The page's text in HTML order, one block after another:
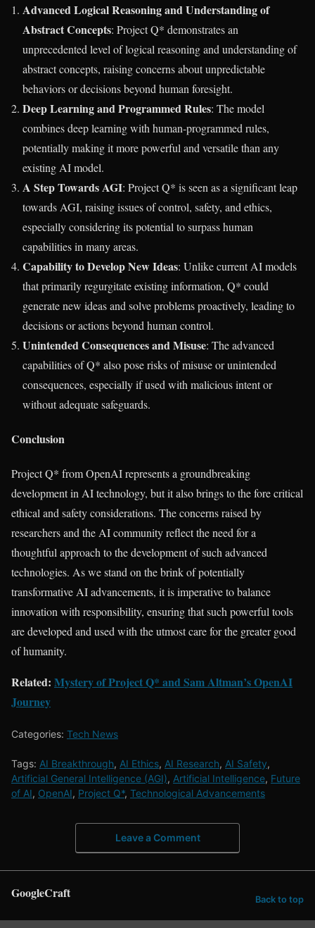
Advanced Logical Reasoning and Understanding of
Abstract Concepts: Project Q* demonstrates an
unprecedented level of logical reasoning and understanding of
abstract concepts, raising concerns about unpredictable
behaviors or decisions beyond human foresight.
Deep Learning and Programmed Rules: The model
combines deep learning with human-programmed rules,
potentially making it more powerful and versatile than any
existing AI model.
A Step Towards AGI: Project Q* is seen as a significant leap
towards AGI, raising issues of control, safety, and ethics,
especially considering its potential to surpass human
capabilities in many areas.
Capability to Develop New Ideas: Unlike current AI models
that primarily regurgitate existing information, Q* could
generate new ideas and solve problems proactively, leading to
decisions or actions beyond human control.
Unintended Consequences and Misuse: The advanced
capabilities of Q* also pose risks of misuse or unintended
consequences, especially if used with malicious intent or
without adequate safeguards.
Conclusion
Project Q* from OpenAI represents a groundbreaking
development in AI technology, but it also brings to the fore critical
ethical and safety considerations. The concerns raised by
researchers and the AI community reflect the need for a
thoughtful approach to the development of such advanced
technologies. As we stand on the brink of potentially
transformative AI advancements, it is imperative to balance
innovation with responsibility, ensuring that such powerful tools
are developed and used with the utmost care for the greater good
of humanity.
Related: Mystery of Project Q* and Sam Altman’s OpenAI
Journey
Categories: Tech News
Tags: AI Breakthrough, AI Ethics, AI Research, AI Safety,
Artificial General Intelligence (AGI), Artificial Intelligence, Future
of AI, OpenAI, Project Q*, Technological Advancements
Leave a Comment
GoogleCraft Back to top